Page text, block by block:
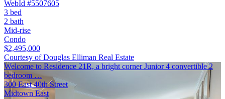
WebId #5507605
3 bed
2 bath
Mid-rise
Condo
$2,495,000
Courtesy of Douglas Elliman Real Estate
Welcome to Residence 21R, a bright corner Junior 4 convertible 2
bedroom …
300 East 40th Street
Midtown East